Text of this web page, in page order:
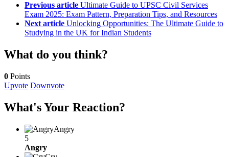
Previous article Ultimate Guide to UPSC Civil Services
Exam 2025: Exam Pattern, Preparation Tips, and Resources
Next article Unlocking Opportunities: The Ultimate Guide to
Studying in the UK for Indian Students
What do you think?
0 Points
Upvote Downvote
What's Your Reaction?
Angry
5
Angry